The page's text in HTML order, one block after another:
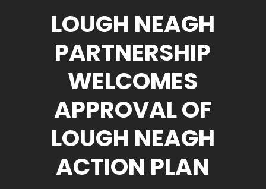
LOUGH NEAGH
PARTNERSHIP
WELCOMES
APPROVAL OF
LOUGH NEAGH
ACTION PLAN